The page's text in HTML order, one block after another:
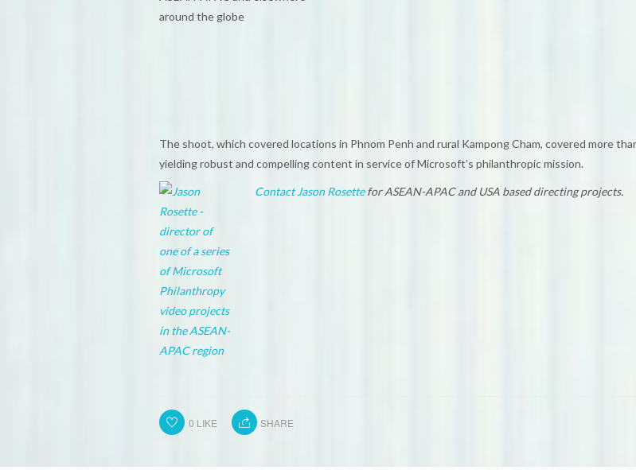
The shoot, which covered locations in Phnom Penh and rural Kampong Cham, covered more
yielding robust and compelling content in service of Microsoft’s philanthropic mission.
Contact Jason Rosettefor ASEAN-APAC and USA based directing projects.
0 LIKE SHARE